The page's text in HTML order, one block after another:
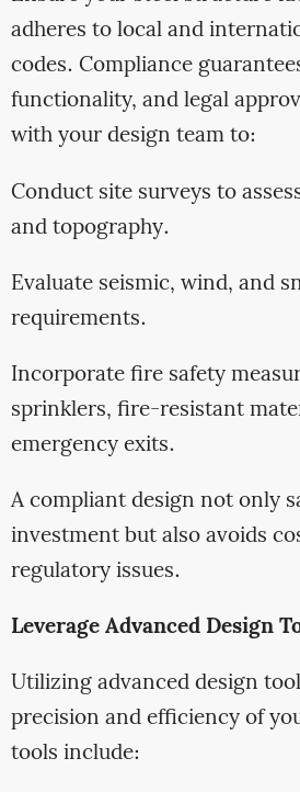
adheres to local and
codes. Compliance
functionality, and legal
with your design team to:
Conduct site surveys to
and topography.
Evaluate seismic, wind, and
requirements.
Incorporate fire safety
sprinklers, fire-resistant
emergency exits.
A compliant design not only
investment but also avoids
regulatory issues.
Leverage Advanced Design
Utilizing advanced design
precision and efficiency of
tools include: